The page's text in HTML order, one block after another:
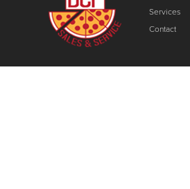
Services
Contact